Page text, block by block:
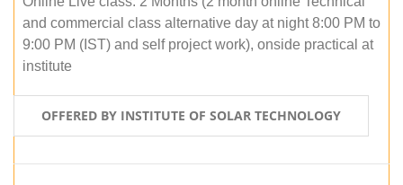
and commercial class alternative day at night 8:00 PM to
9:00 PM (IST) and self project work), onside practical at
institute
OFFERED BY INSTITUTE OF SOLAR TECHNOLOGY